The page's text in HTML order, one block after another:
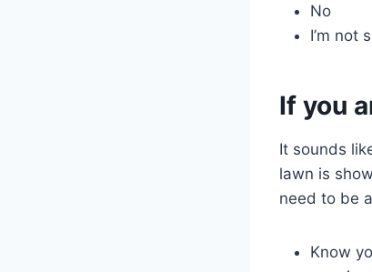
No
I’m not
If you
It sounds
lawn is
need to be
Know